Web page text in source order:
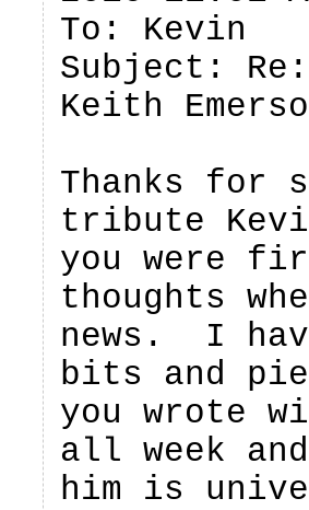
To: Kevin
Subject:
Keith
Thanks for
tribute
you were
thoughts
news.  I
bits and
you wrote
all week
him is